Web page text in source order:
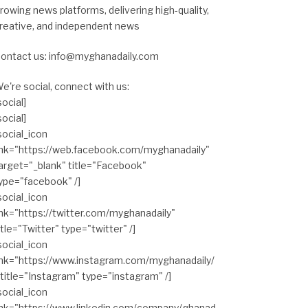
news platforms, delivering high-quality,
and independent news
us: info@myghanadaily.com
social, connect with us:
web.facebook.com/myghanadaily"
title="Facebook"
/]
twitter.com/myghanadaily"
type="twitter" /]
www.instagram.com/myghanadaily/
type="instagram" /]